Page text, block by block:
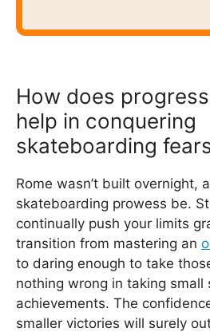
How does
help in conquering
skateboarding
Rome wasn’t built overnight,
skateboarding prowess be.
continually push your limits
transition from mastering an
to daring enough to take
nothing wrong in taking small
achievements. The
smaller victories will surely